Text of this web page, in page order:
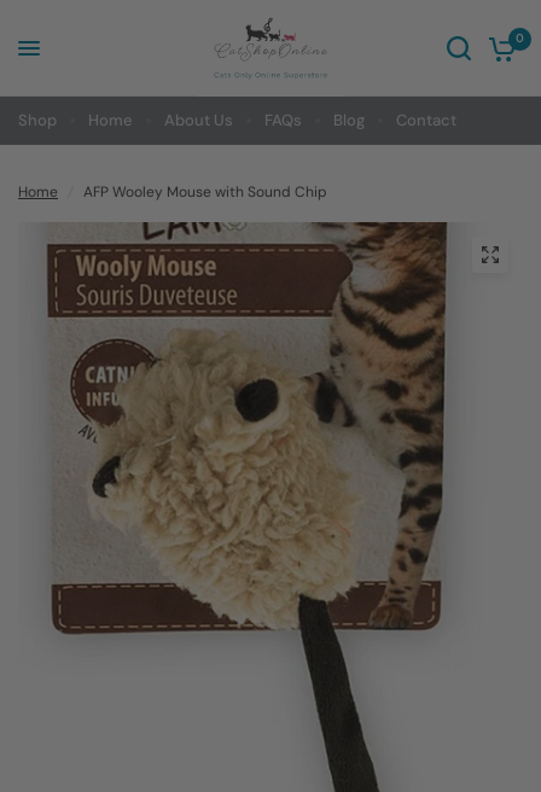
0
Shop Home About Us FAQs Blog Contact
Home AFP Wooley Mouse with Sound Chip